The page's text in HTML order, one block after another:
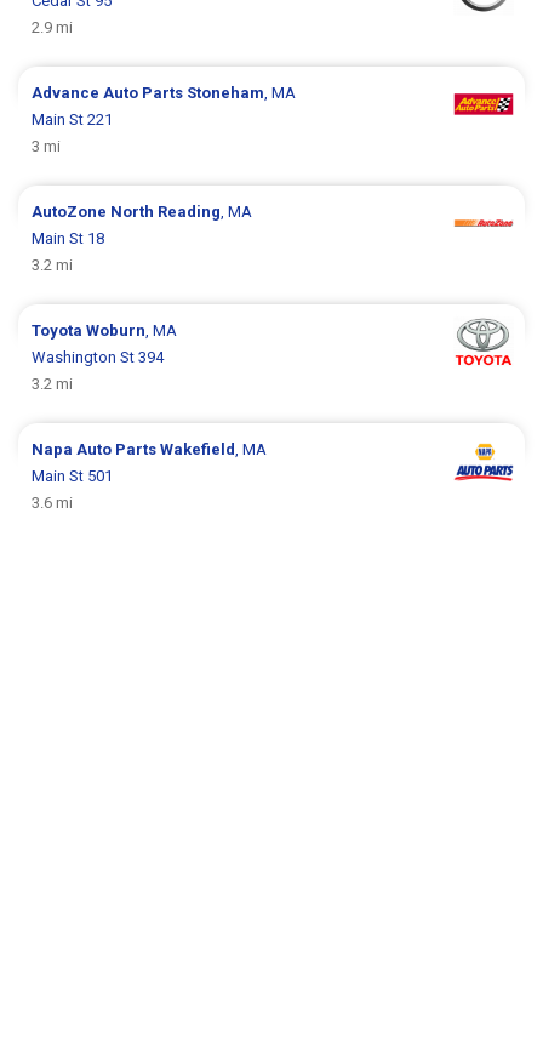
2.9 mi
Advance Auto Parts Stoneham, MA
Main St 221
3 mi
AutoZone North Reading, MA
Main St 18
3.2 mi
ToyotaWoburn, MA
Washington St 394
3.2 mi
Napa Auto PartsWakefield, MA
Main St 501
3.6 mi